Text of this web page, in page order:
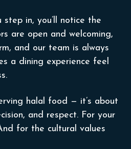
in, you’ll notice the
are open and welcoming,
and our team is always
a dining experience feel
halal food — it’s about
and respect. For your
for the cultural values